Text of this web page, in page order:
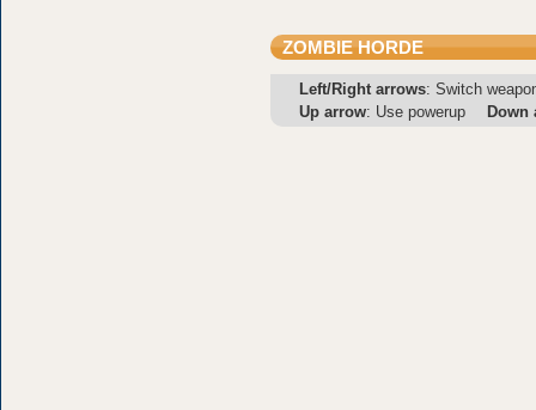
ZOMBIE HORDE
Left/Right arrows: Switch
Up arrow: Use powerup Down